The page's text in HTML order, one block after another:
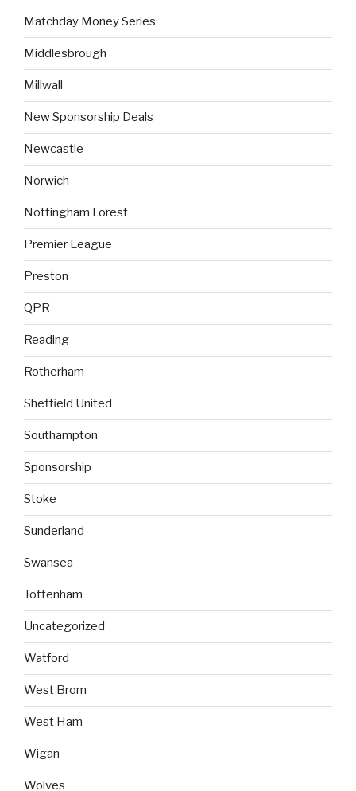
Matchday Money Series
Middlesbrough
Millwall
New Sponsorship Deals
Newcastle
Norwich
Nottingham Forest
Premier League
Preston
QPR
Reading
Rotherham
Sheffield United
Southampton
Sponsorship
Stoke
Sunderland
Swansea
Tottenham
Uncategorized
Watford
West Brom
West Ham
Wigan
Wolves